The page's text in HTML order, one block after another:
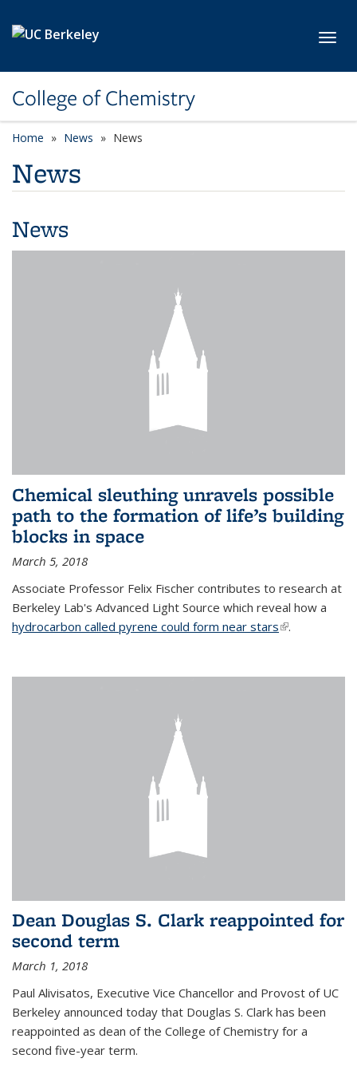
College of Chemistry
Home News News
News
News
Chemical sleuthing unravels possible
path to the formation of life’s building
blocks in space
March 5, 2018
Associate Professor Felix Fischer contributes to research at
Berkeley Lab's Advanced Light Source which reveal how a
hydrocarbon called pyrene could form near stars(link is
.
Dean Douglas S. Clark reappointed for
second term
March 1, 2018
Paul Alivisatos, Executive Vice Chancellor and Provost of UC
Berkeley announced today that Douglas S. Clark has been
reappointed as dean of the College of Chemistry for a
second five-year term.